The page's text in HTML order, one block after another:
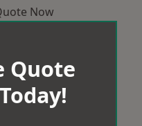
Now
Quote